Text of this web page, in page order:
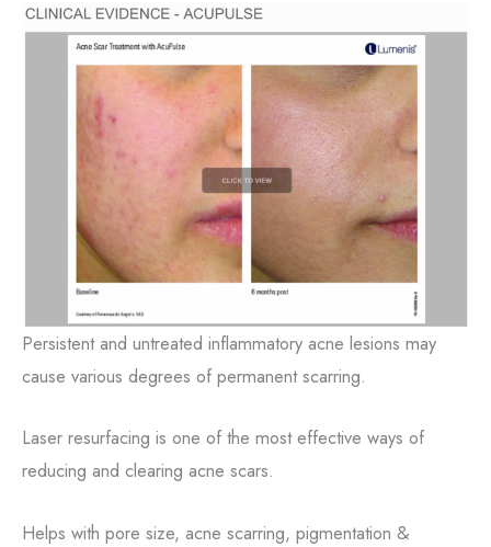
Persistent and untreated inflammatory acne lesions may
cause various degrees of permanent scarring.
Laser resurfacing is one of the most effective ways of
reducing and clearing acne scars.
Helps with pore size, acne scarring, pigmentation &